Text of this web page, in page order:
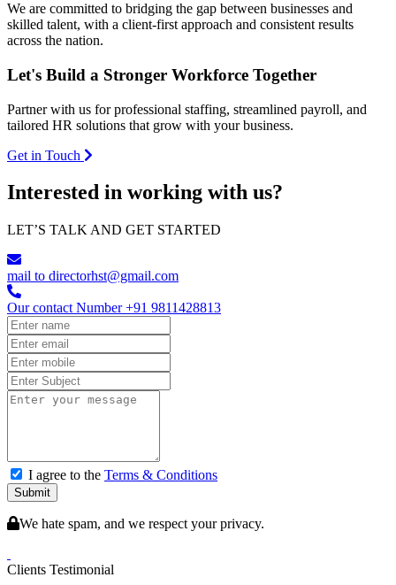
We are committed to bridging the gap between businesses and
skilled talent, with a client-first approach and consistent results
across the nation.
Let's Build a Stronger Workforce Together
Partner with us for professional staffing, streamlined payroll, and
tailored HR solutions that grow with your business.
Get in Touch
Interested in working with us?
LET’S TALK AND GET STARTED
mail to directorhst@gmail.com
Our contact Number +91 9811428813
I agree to the Terms & Conditions
Submit
We hate spam, and we respect your privacy.
Clients Testimonial